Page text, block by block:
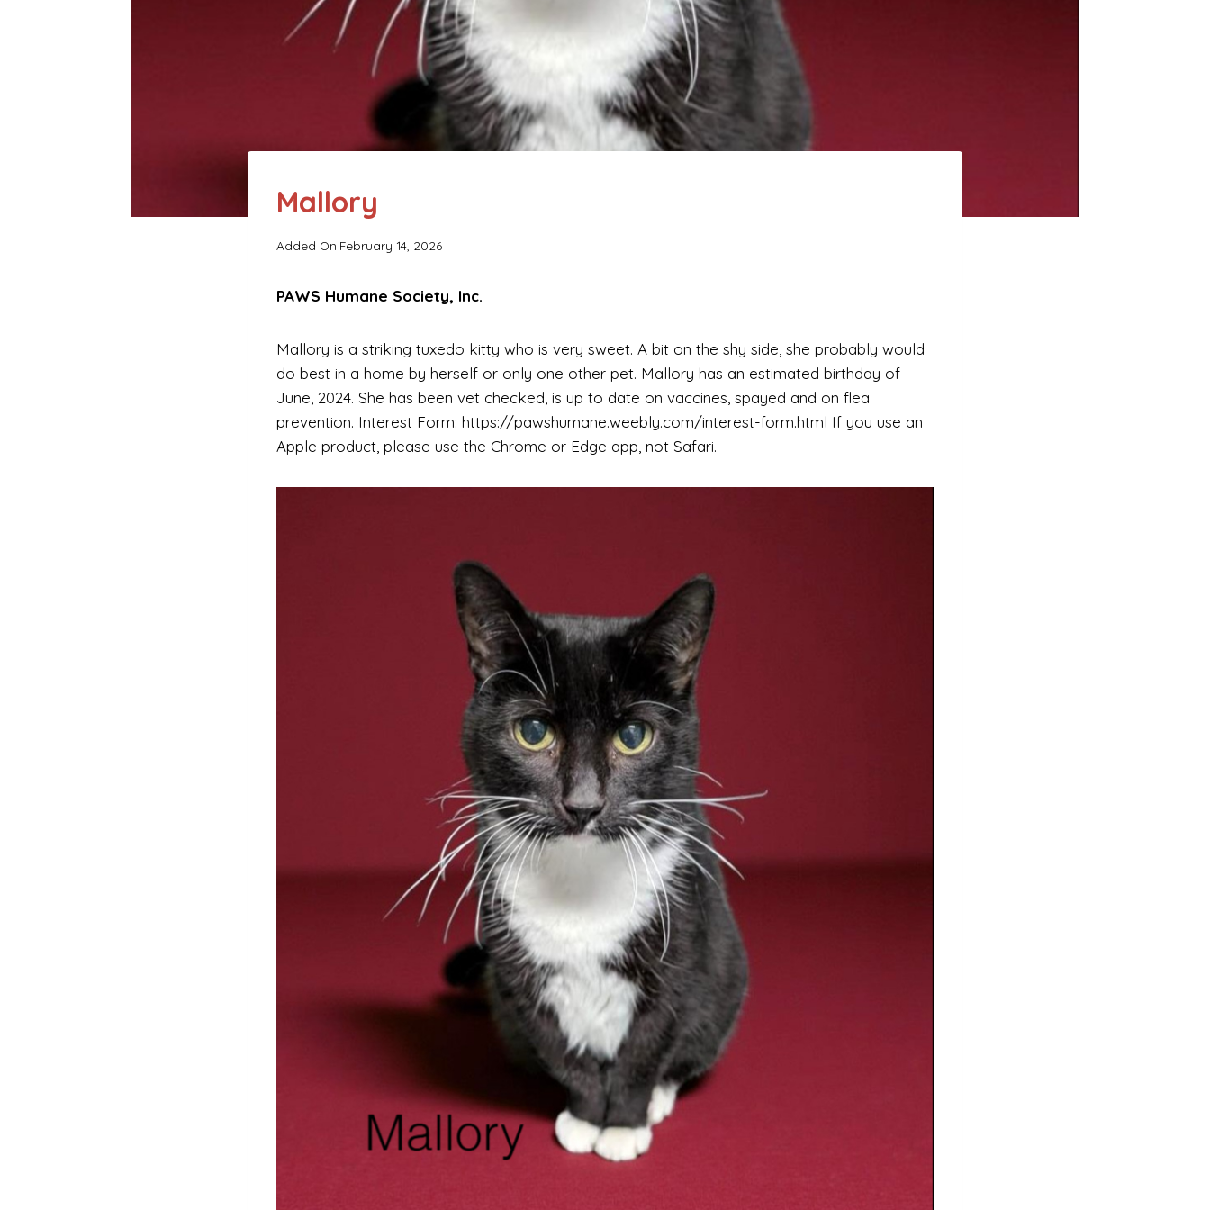
Mallory
Added On February 14, 2026
PAWS Humane Society, Inc.
Mallory is a striking tuxedo kitty who is very sweet. A bit on the shy side, she probably would
do best in a home by herself or only one other pet. Mallory has an estimated birthday of
June, 2024. She has been vet checked, is up to date on vaccines, spayed and on flea
prevention. Interest Form: https://pawshumane.weebly.com/interest-form.html If you use an
Apple product, please use the Chrome or Edge app, not Safari.